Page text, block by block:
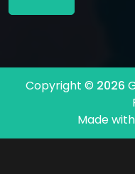
a
Copyright © 2026
Made with